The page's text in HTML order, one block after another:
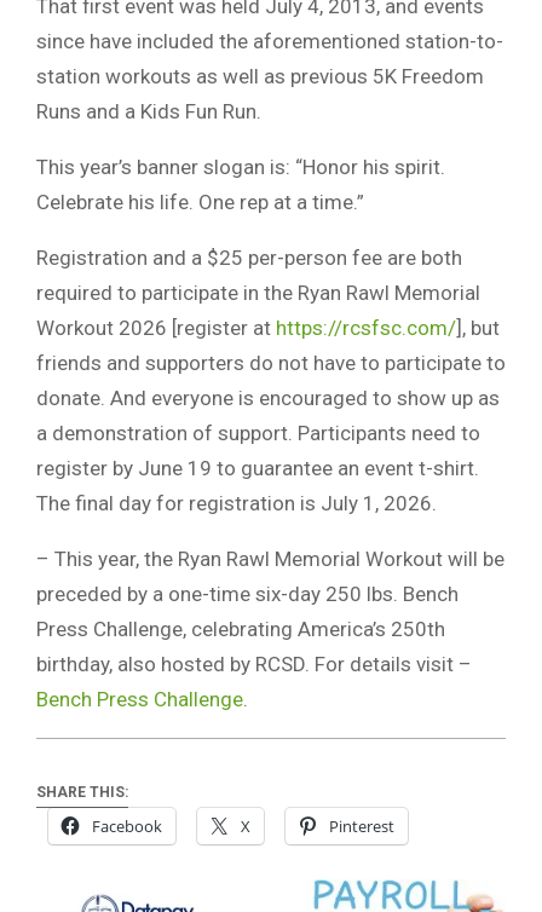
That first event was held July 4, 2013, and events
since have included the aforementioned station-to-
station workouts as well as previous 5K Freedom
Runs and a Kids Fun Run.
This year’s banner slogan is: “Honor his spirit.
Celebrate his life. One rep at a time.”
Registration and a $25 per-person fee are both
required to participate in the Ryan Rawl Memorial
Workout 2026 [register at https://rcsfsc.com/], but
friends and supporters do not have to participate to
donate. And everyone is encouraged to show up as
a demonstration of support. Participants need to
register by June 19 to guarantee an event t-shirt.
The final day for registration is July 1, 2026.
– This year, the Ryan Rawl Memorial Workout will be
preceded by a one-time six-day 250 lbs. Bench
Press Challenge, celebrating America’s 250th
birthday, also hosted by RCSD. For details visit –
Bench Press Challenge
SHARE THIS:
Facebook X Pinterest